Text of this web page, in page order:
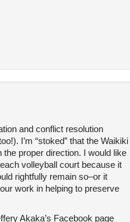
and conflict resolution
I’m “stoked” that the Waikiki
the proper direction. I would like
volleyball court because it
rightfully remain so–or it
work in helping to preserve
Akaka’s Facebook page